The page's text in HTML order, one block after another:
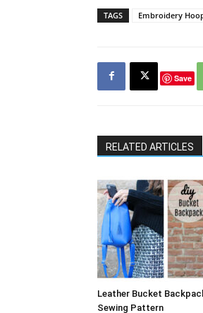
TAGS Embroidery
Save
RELATED ARTICLES
Leather Bucket
Sewing Pattern